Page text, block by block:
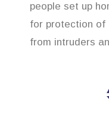
people set up
for protection of
from intruders